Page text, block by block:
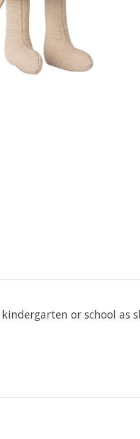
or school